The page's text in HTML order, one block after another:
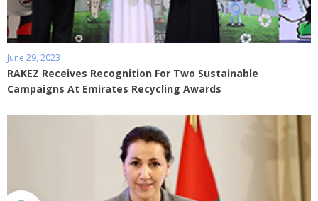
June 29, 2023
RAKEZ Receives Recognition For Two Sustainable
Campaigns At Emirates Recycling Awards